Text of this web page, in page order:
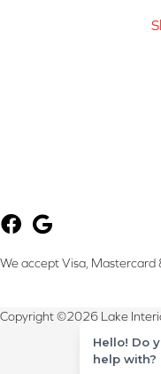
We accept Visa, Mastercard
Copyright ©2026 Lake
Hello! Do
help with?